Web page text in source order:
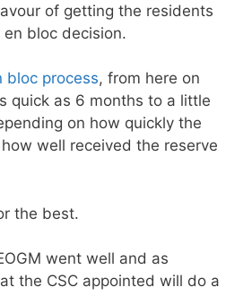
of getting the residents
bloc decision.
bloc process, from here on
quick as 6 months to a little
on how quickly the
well received the reserve
the best.
went well and as
the CSC appointed will do a